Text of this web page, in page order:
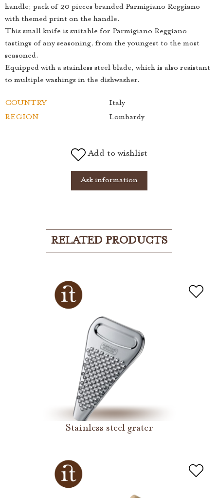
handle; pack of 20 pieces branded Parmigiano Reggiano
with themed print on the handle.
This small knife is suitable for Parmigiano Reggiano
tastings of any seasoning, from the youngest to the most
seasoned.
Equipped with a stainless steel blade, which is also resistant
to multiple washings in the dishwasher.
COUNTRY
Italy
REGION
Lombardy
Add to wishlist
Ask information
RELATED PRODUCTS
Stainless steel grater